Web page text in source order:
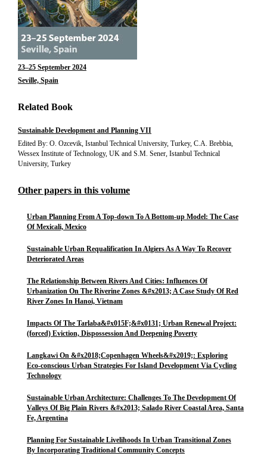
23–25 September 2024
Seville, Spain
Related Book
Sustainable Development and Planning VII
Edited By: O. Ozcevik, Istanbul Technical University, Turkey, C.A. Brebbia,
Wessex Institute of Technology, UK and S.M. Sener, Istanbul Technical
University, Turkey
Other papers in this volume
Urban Planning From A Top-down To A Bottom-up Model: The Case
Of Mexicali, Mexico
Sustainable Urban Requalification In Algiers As A Way To Recover
Deteriorated Areas
The Relationship Between Rivers And Cities: Influences Of
Urbanization On The Riverine Zones &#x2013; A Case Study Of Red
River Zones In Hanoi, Vietnam
Impacts Of The Tarlaba&#x015F;&#x0131; Urban Renewal Project:
(forced) Eviction, Dispossession And Deepening Poverty
Langkawi On &#x2018;Copenhagen Wheels&#x2019;: Exploring
Eco-conscious Urban Strategies For Island Development Via Cycling
Technology
Sustainable Urban Architecture: Challenges To The Development Of
Valleys Of Big Plain Rivers &#x2013; Salado River Coastal Area, Santa
Fe, Argentina
Planning For Sustainable Livelihoods In Urban Transitional Zones
By Incorporating Traditional Community Concepts